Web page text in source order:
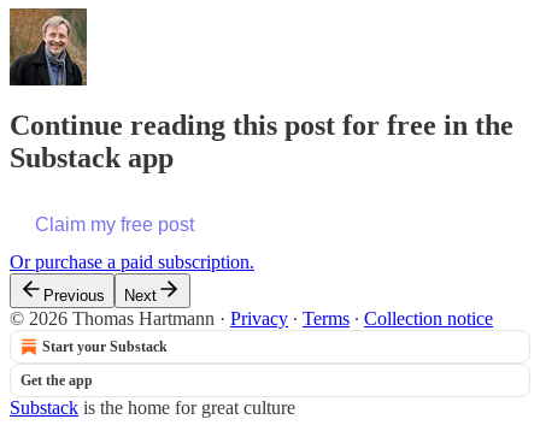
Continue reading this post for free in the
Substack app
Claim my free post
Or purchase a paid subscription.
Previous Next
© 2026 Thomas Hartmann · Privacy ∙ Terms ∙ Collection notice
Start your Substack
Get the app
Substack is the home for great culture